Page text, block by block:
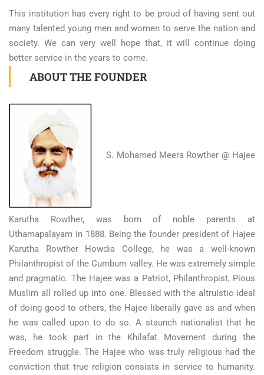
This institution has every right to be proud of having sent out
many talented young men and women to serve the nation and
society. We can very well hope that, it will continue doing
better service in the years to come.
ABOUT THE FOUNDER
S. Mohamed Meera Rowther @ Hajee
Karutha Rowther, was born of noble parents at
Uthamapalayam in 1888. Being the founder president of Hajee
Karutha Rowther Howdia College, he was a well-known
Philanthropist of the Cumbum valley. He was extremely simple
and pragmatic. The Hajee was a Patriot, Philanthropist, Pious
Muslim all rolled up into one. Blessed with the altruistic ideal
of doing good to others, the Hajee liberally gave as and when
he was called upon to do so. A staunch nationalist that he
was, he took part in the Khilafat Movement during the
Freedom struggle. The Hajee who was truly religious had the
conviction that true religion consists in service to humanity.